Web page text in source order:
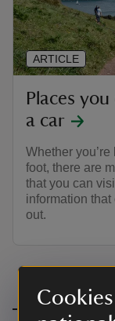
Places
a car
Whether
foot, there are
that you can
information
out.
ARTICLE